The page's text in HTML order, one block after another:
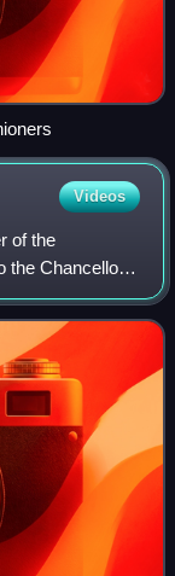
Videos
of the
the Chancellor.
minister in